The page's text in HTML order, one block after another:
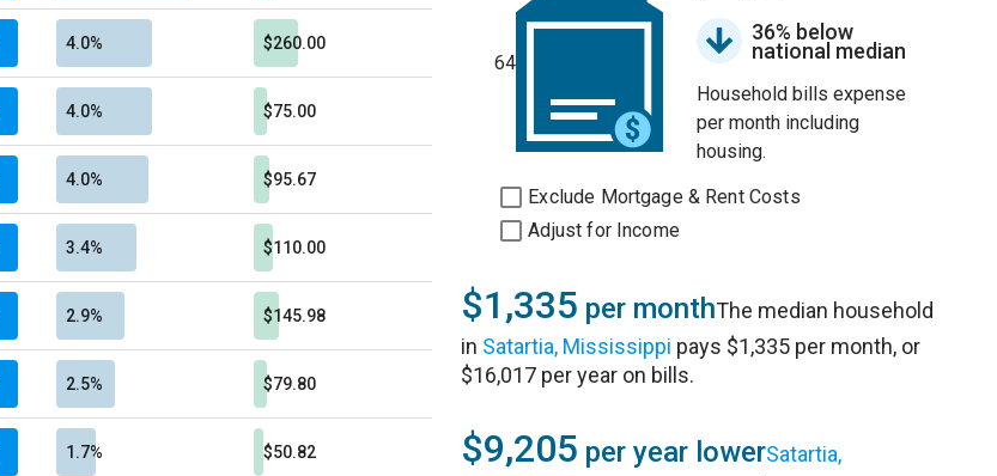
4.0% $260.00
4.0% $75.00
4.0% $95.67
3.4% $110.00
2.9% $145.98
2.5% $79.80
1.7% $50.82
64
36% below
national median
Household bills expense
per month including
housing.
Exclude Mortgage & Rent Costs
Adjust for Income
$1,335 per monthThe median household
in Satartia, Mississippi pays $1,335 per month, or
$16,017 per year on bills.
$9,205 per year lowerSatartia,